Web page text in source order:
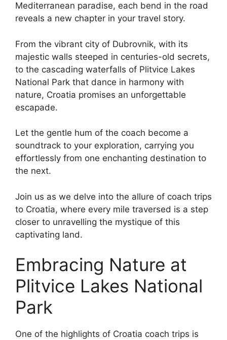
Mediterranean paradise, each bend in the road
reveals a new chapter in your travel story.
From the vibrant city of Dubrovnik, with its
majestic walls steeped in centuries-old secrets,
to the cascading waterfalls of Plitvice Lakes
National Park that dance in harmony with
nature, Croatia promises an unforgettable
escapade.
Let the gentle hum of the coach become a
soundtrack to your exploration, carrying you
effortlessly from one enchanting destination to
the next.
Join us as we delve into the allure of coach trips
to Croatia, where every mile traversed is a step
closer to unravelling the mystique of this
captivating land.
Embracing Nature at
Plitvice Lakes National
Park
One of the highlights of Croatia coach trips is